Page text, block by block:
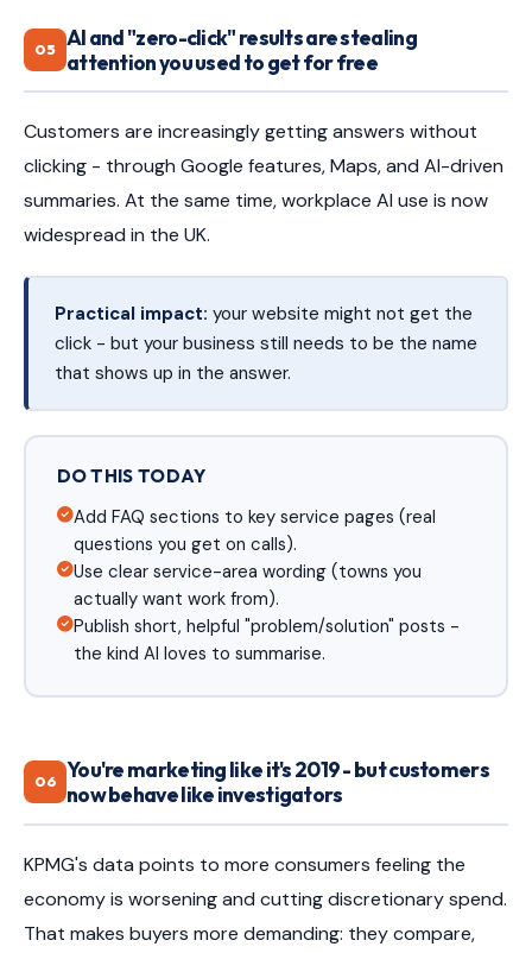
05 AI and "zero-click" results are stealing
attention you used to get for free
Customers are increasingly getting answers without
clicking - through Google features, Maps, and AI-driven
summaries. At the same time, workplace AI use is now
widespread in the UK.
Practical impact: your website might not get the
click - but your business still needs to be the name
that shows up in the answer.
DO THIS TODAY
Add FAQ sections to key service pages (real
questions you get on calls).
Use clear service-area wording (towns you
actually want work from).
Publish short, helpful "problem/solution" posts -
the kind AI loves to summarise.
06 You're marketing like it's 2019 - but customers
now behave like investigators
KPMG's data points to more consumers feeling the
economy is worsening and cutting discretionary spend.
That makes buyers more demanding: they compare,